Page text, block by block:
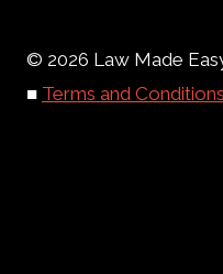
© 2026 Law Made
■ Terms and Conditions